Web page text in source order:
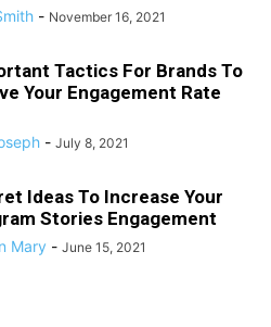
- November 16, 2021
Tactics For Brands To
Your Engagement Rate
- July 8, 2021
Ideas To Increase Your
Stories Engagement
Mary - June 15, 2021